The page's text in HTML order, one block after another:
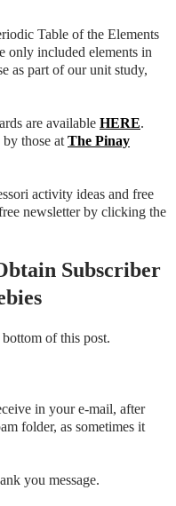
Table of the Elements
included elements in
as part of our unit study,
are available HERE.
those at The Pinay
activity ideas and free
newsletter by clicking the
Subscriber
of this post.
in your e-mail, after
folder, as sometimes it
you message.